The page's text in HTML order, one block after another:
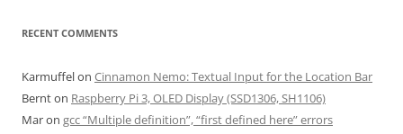
RECENT COMMENTS
Karmuffelon Cinnamon Nemo: Textual Input for the Location Bar
Bernton Raspberry Pi 3, OLED Display (SSD1306, SH1106)
Maron gcc “Multiple definition”, “first defined here” errors